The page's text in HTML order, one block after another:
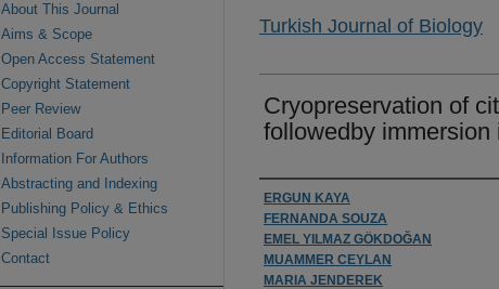
Turkish Journal of Biology
Cryopreservation of
followedby immersion
Authors
ERGUN KAYA
FERNANDA SOUZA
EMEL YILMAZ GÖKDOĞAN
MUAMMER CEYLAN
MARIA JENDEREK
About This Journal
Aims & Scope
Open Access Statement
Copyright Statement
Peer Review
Editorial Board
Information For Authors
Abstracting and Indexing
Publishing Policy & Ethics
Special Issue Policy
Contact